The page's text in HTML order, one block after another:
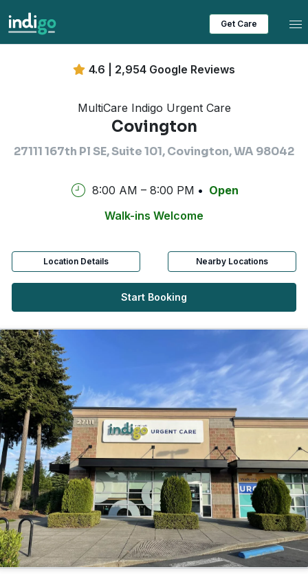
Get Care
4.6 | 2,954 Google Reviews
MultiCare Indigo Urgent Care
Covington
27111 167th Pl SE, Suite 101, Covington, WA 98042
8:00 AM – 8:00 PM
Open
Walk-ins Welcome
Location Details Nearby Locations
Start Booking